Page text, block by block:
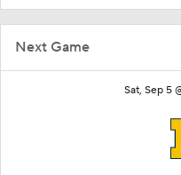
Next Game
Sat, Sep 5